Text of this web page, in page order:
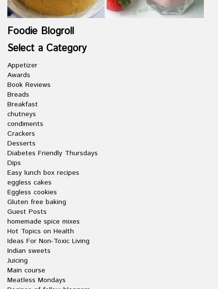
Foodie Blogroll
Select a Category
Appetizer
Awards
Book Reviews
Breads
Breakfast
chutneys
condiments
Crackers
Desserts
Diabetes Friendly Thursdays
Dips
Easy lunch box recipes
eggless cakes
Eggless cookies
Gluten free baking
Guest Posts
homemade spice mixes
Hot Topics on Health
Ideas For Non-Toxic Living
Indian sweets
Juicing
Main course
Meatless Mondays